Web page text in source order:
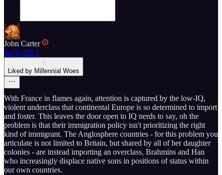
John Carter
Jul 9, 2023
Liked by Millennial Woes
With France in flames again, attention is captured by the low-IQ,
violent underclass that continental Europe is so determined to import
and foster. This leaves the door open to IQ nerds to say, oh the
problem is that their immigration policy isn't prioritizing the right
kind of immigrant. The Anglosphere countries - for this problem you
articulate is not limited to Britain, but shared by all of her daughter
colonies - are instead importing an overclass, Brahmins and Han
who increasingly displace native sons in positions of status within
our own countries.